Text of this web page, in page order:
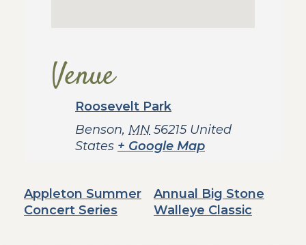
Venue
Roosevelt Park
Benson, MN 56215 United
States + Google Map
Appleton Summer
Concert Series
Annual Big Stone
Walleye Classic